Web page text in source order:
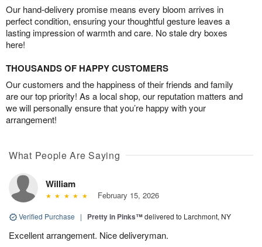
Our hand-delivery promise means every bloom arrives in
perfect condition, ensuring your thoughtful gesture leaves a
lasting impression of warmth and care. No stale dry boxes
here!
THOUSANDS OF HAPPY CUSTOMERS
Our customers and the happiness of their friends and family
are our top priority! As a local shop, our reputation matters and
we will personally ensure that you’re happy with your
arrangement!
What People Are Saying
William
February 15, 2026
Verified Purchase | Pretty in Pinks™delivered to Larchmont, NY
Excellent arrangement. Nice deliveryman.